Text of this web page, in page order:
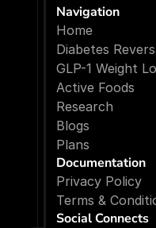
Navigation
Home
Diabetes
GLP-1 Weight
Active Foods
Research
Blogs
Plans
Documentation
Privacy Policy
Terms &
Social Connects